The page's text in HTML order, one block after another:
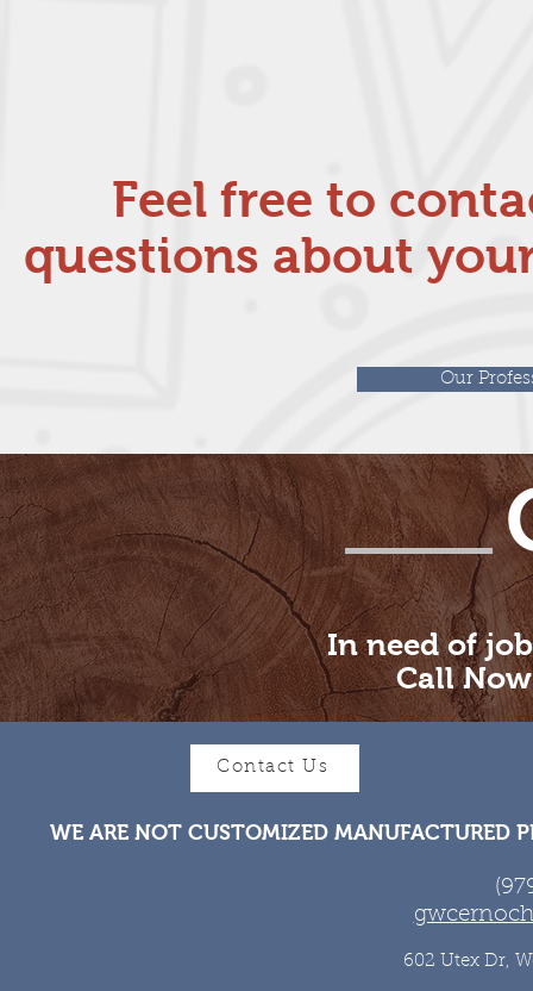
Feel free to
questions about
Our
In need of
Call
Contact Us
WE ARE NOT CUSTOMIZED MANUFACTURED
602 Utex Dr,